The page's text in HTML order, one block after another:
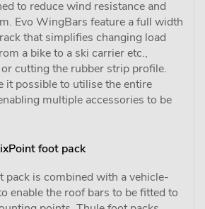
to reduce wind resistance and
Evo WingBars feature a full width
that simplifies changing load
a bike to a ski carrier etc.,
cutting the rubber strip profile.
it possible to utilise the entire
multiple accessories to be
foot pack
is combined with a vehicle-
enable the roof bars to be fitted to